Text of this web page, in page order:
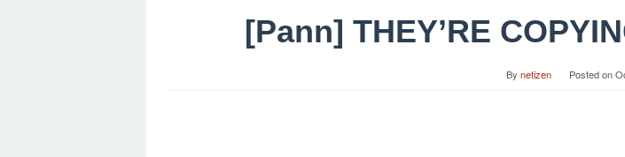
[Pann] THEY’RE
By netizen Posted on